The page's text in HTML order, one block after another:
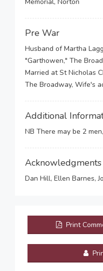
Pre War
Husband of Martha
"Garthowen," The
Married at St Nicholas
The Broadway, Wife's
Additional
NB There may be 2
Acknowledgments
Dan Hill, Ellen Barnes,
Print